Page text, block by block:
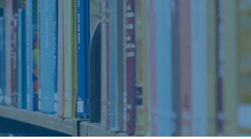
Felixstowe School Sixth Form Consultation